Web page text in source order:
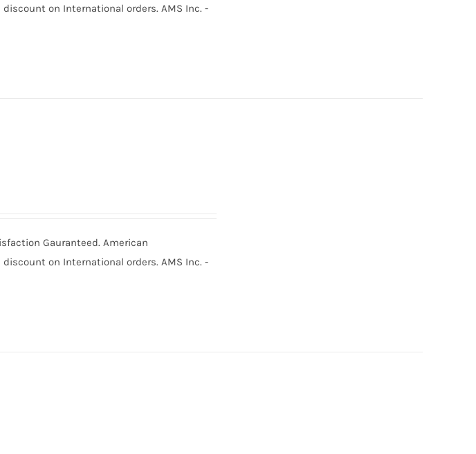
discount on International orders. AMS Inc. -
Gauranteed. American
discount on International orders. AMS Inc. -